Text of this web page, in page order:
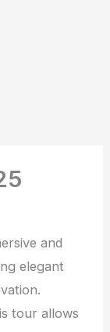
and
elegant
tour allows